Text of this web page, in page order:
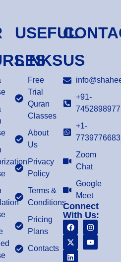
USEFUL
LINKS
Free
Trial
Quran
Classes
About
Us
Privacy
Policy
Terms &
Conditions
Pricing
Plans
Contacts
US
+91-
7452898977
+1-
7739776683
Zoom
Chat
Google
Meet
Connect
With Us: